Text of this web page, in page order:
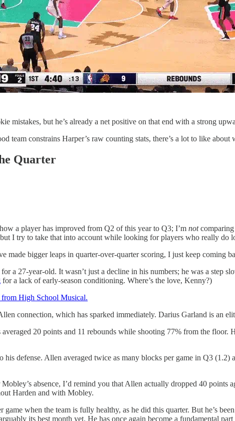
mistakes, but he’s already a net positive on that end with a strong
team constrains Harper’s raw counting stats, there’s a lot to like about
Quarter
a player has improved from Q2 of this year to Q3; I’m notcomparing
I try to take that into account while looking for players who really do
made bigger leaps in quarter-over-quarter scoring, I just keep coming
a 27-year-old. It wasn’t just a decline in his numbers; he was a step
for a lack of early-season conditioning. Where’s the love, Kenny?)
from High School Musical.
connection, which has sparked immediately. Darius Garland is an
20 points and 11 rebounds while shooting 77% from the
defense. Allen averaged twice as many blocks per game in Q3 (1.2)
absence, I’d remind you that Allen actually dropped 40
Harden and with Mobley.
when the team is fully healthy, as he did this quarter. But he’s
its best month yet. He has once again become a fundamental part